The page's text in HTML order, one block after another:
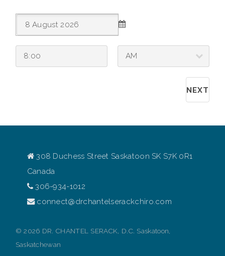
308 Duchess Street Saskatoon SK S7K 0R1
Canada
306-934-1012
connect@drchantelserackchiro.com
© 2026 DR. CHANTEL SERACK, D.C. Saskatoon,
Saskatchewan